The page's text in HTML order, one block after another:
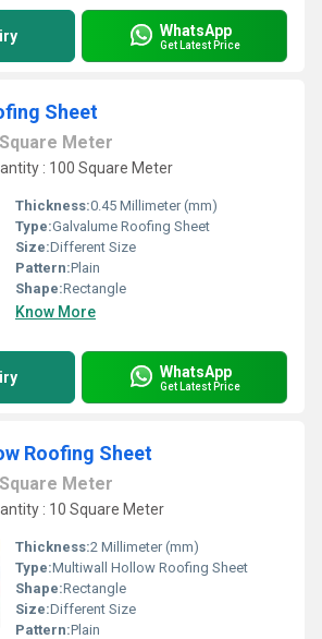
WhatsApp
Get Latest Price
Sheet
Square Meter
: 100 Square Meter
Thickness:0.45 Millimeter (mm)
Type:Galvalume Roofing Sheet
Size:Different Size
Pattern:Plain
Shape:Rectangle
Know More
WhatsApp
Get Latest Price
Roofing Sheet
Square Meter
: 10 Square Meter
Thickness:2 Millimeter (mm)
Type:Multiwall Hollow Roofing Sheet
Shape:Rectangle
Size:Different Size
Pattern:Plain